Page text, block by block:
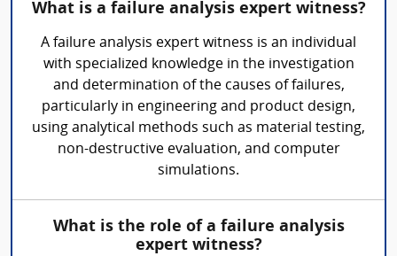
What is a failure analysis expert witness?
A failure analysis expert witness is an individual
with specialized knowledge in the investigation
and determination of the causes of failures,
particularly in engineering and product design,
using analytical methods such as material testing,
non-destructive evaluation, and computer
simulations.
What is the role of a failure analysis
expert witness?